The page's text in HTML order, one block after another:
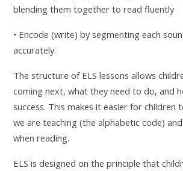
blending them together to read fluently
• Encode (write) by segmenting each
accurately.
The structure of ELS lessons allows
coming next, what they need to do, and
success. This makes it easier for children
we are teaching (the alphabetic code)
when reading.
ELS is designed on the principle that